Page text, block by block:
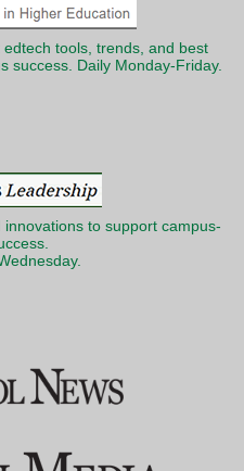
tools, trends, and best
success. Daily Monday-Friday.
to support campus-